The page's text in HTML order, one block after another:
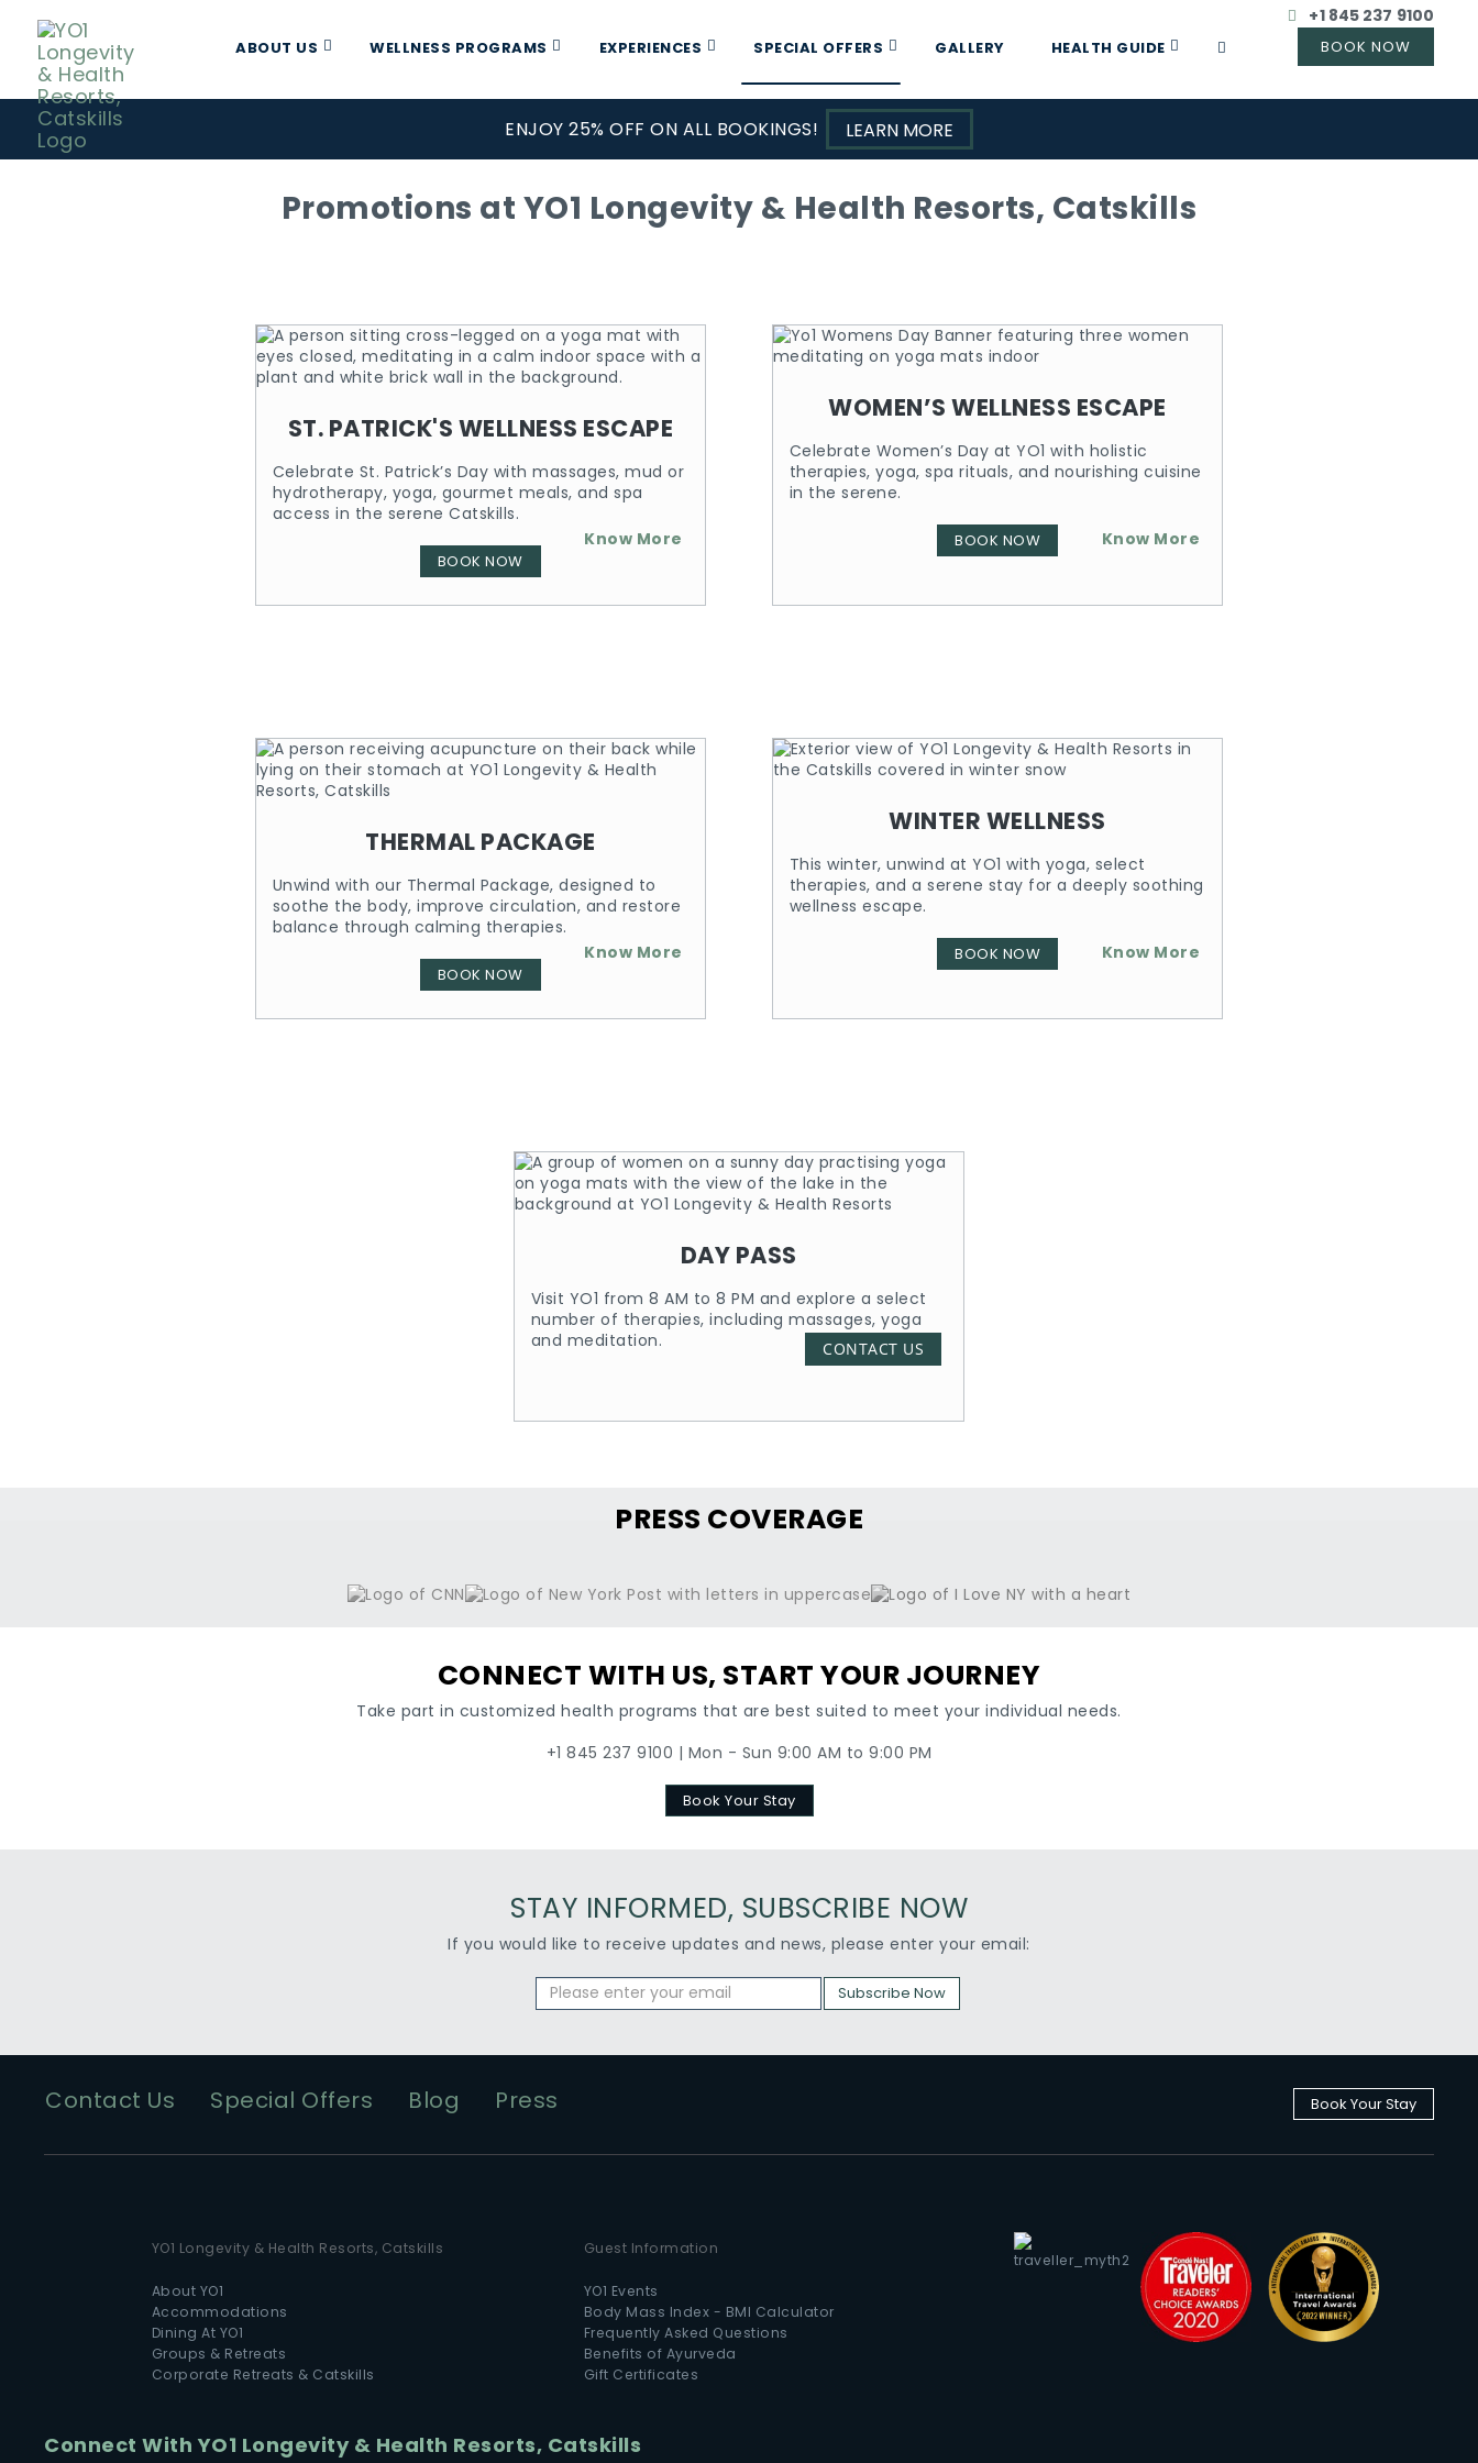
+1 845 237 9100
ABOUT US WELLNESS PROGRAMS EXPERIENCES SPECIAL OFFERS GALLERY HEALTH GUIDE
ENJOY 25% OFF ON ALL BOOKINGS! LEARN MORE
Promotions at YO1 Longevity & Health Resorts, Catskills
ST. PATRICK'S WELLNESS ESCAPE
Celebrate St. Patrick’s Day with massages, mud or
hydrotherapy, yoga, gourmet meals, and spa
access in the serene Catskills.
Know More
BOOK NOW
WOMEN’S WELLNESS ESCAPE
Celebrate Women’s Day at YO1 with holistic
therapies, yoga, spa rituals, and nourishing cuisine
in the serene.
Know More
BOOK NOW
THERMAL PACKAGE
Unwind with our Thermal Package, designed to
soothe the body, improve circulation, and restore
balance through calming therapies.
Know More
BOOK NOW
WINTER WELLNESS
This winter, unwind at YO1 with yoga, select
therapies, and a serene stay for a deeply soothing
wellness escape.
Know More
BOOK NOW
DAY PASS
Visit YO1 from 8 AM to 8 PM and explore a select
number of therapies, including massages, yoga
and meditation.
Know More
CONTACT US
PRESS COVERAGE
CONNECT WITH US, START YOUR JOURNEY
Take part in customized health programs that are best suited to meet your individual needs.
+1 845 237 9100 | Mon - Sun 9:00 AM to 9:00 PM
Book Your Stay
STAY INFORMED, SUBSCRIBE NOW
If you would like to receive updates and news, please enter your email:
Subscribe Now
Contact Us Special Offers Blog Press Book Your Stay
YO1 Longevity & Health Resorts, Catskills
About YO1
Accommodations
Dining At YO1
Groups & Retreats
Corporate Retreats & Catskills
Guest Information
YO1 Events
Body Mass Index - BMI Calculator
Frequently Asked Questions
Benefits of Ayurveda
Gift Certificates
Connect With YO1 Longevity & Health Resorts, Catskills